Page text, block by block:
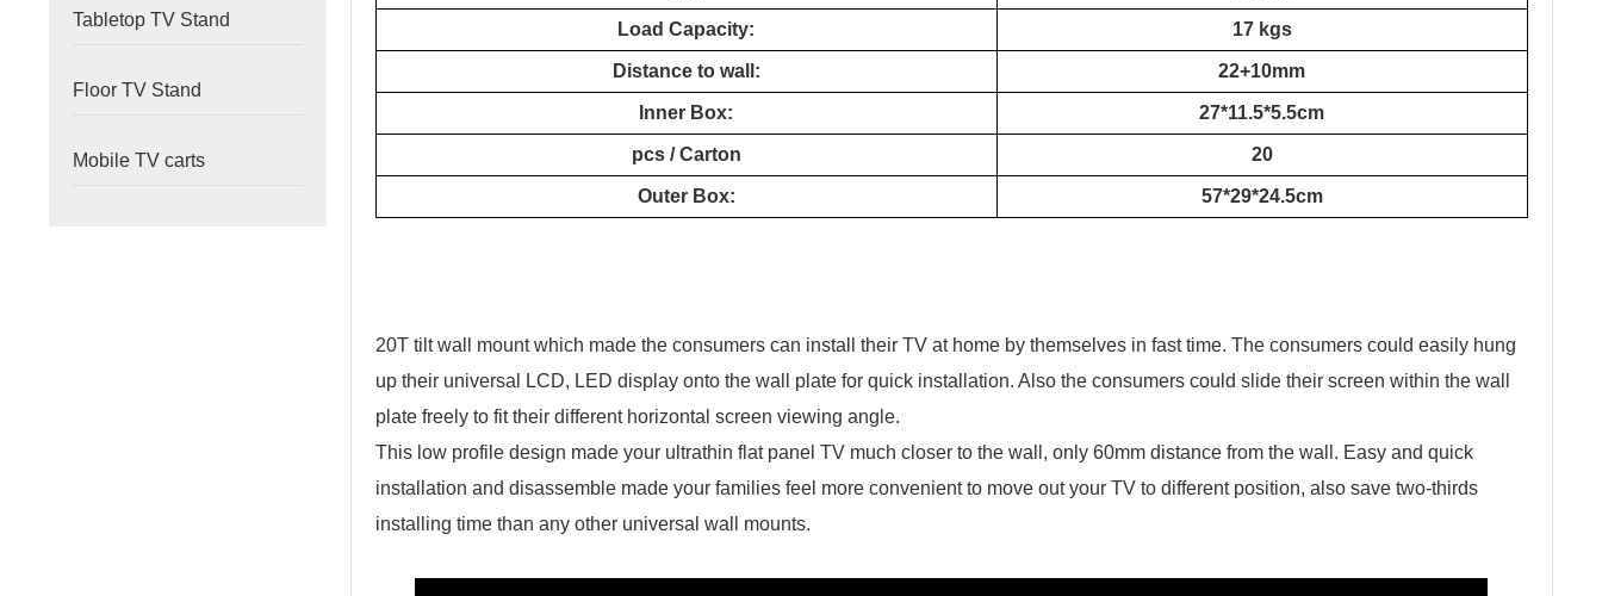
Tabletop TV Stand
Floor TV Stand
Mobile TV carts
Load Capacity: 17 kgs
Distance to wall: 22+10mm
Inner Box: 27*11.5*5.5cm
pcs / Carton 20
Outer Box: 57*29*24.5cm
20T tilt wall mount which made the consumers can install their TV at home by themselves in fast time. The consumers could easily hung
up their universal LCD, LED display onto the wall plate for quick installation. Also the consumers could slide their screen within the wall
plate freely to fit their different horizontal screen viewing angle.
This low profile design made your ultrathin flat panel TV much closer to the wall, only 60mm distance from the wall. Easy and quick
installation and disassemble made your families feel more convenient to move out your TV to different position, also save two-thirds
installing time than any other universal wall mounts.